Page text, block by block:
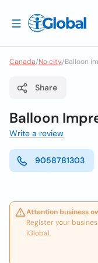
Canada/No city/Balloon
Share
Balloon
Write a review
9058781303
Attention business
Register your
iGlobal.